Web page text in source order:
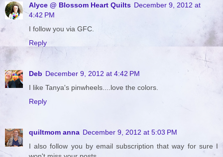
Alyce @ Blossom Heart Quilts December 9, 2012 at
4:42 PM
I follow you via GFC.
Reply
Deb December 9, 2012 at 4:42 PM
I like Tanya's pinwheels....love the colors.
Reply
quiltmom anna December 9, 2012 at 5:03 PM
I also follow you by email subscription that way for sure I